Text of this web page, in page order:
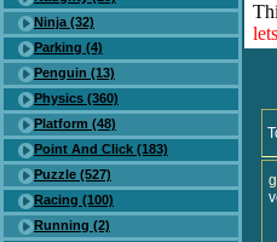
Ninja (32)
Parking (4)
Penguin (13)
Physics (360)
Platform (48)
Point And Click (183)
Puzzle (527)
Racing (100)
Running (2)